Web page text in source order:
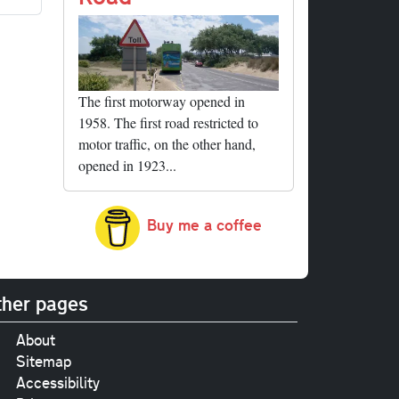
The first motorway opened in
1958. The first road restricted to
motor traffic, on the other hand,
opened in 1923...
Buy me a coffee
pages
About
Sitemap
Accessibility